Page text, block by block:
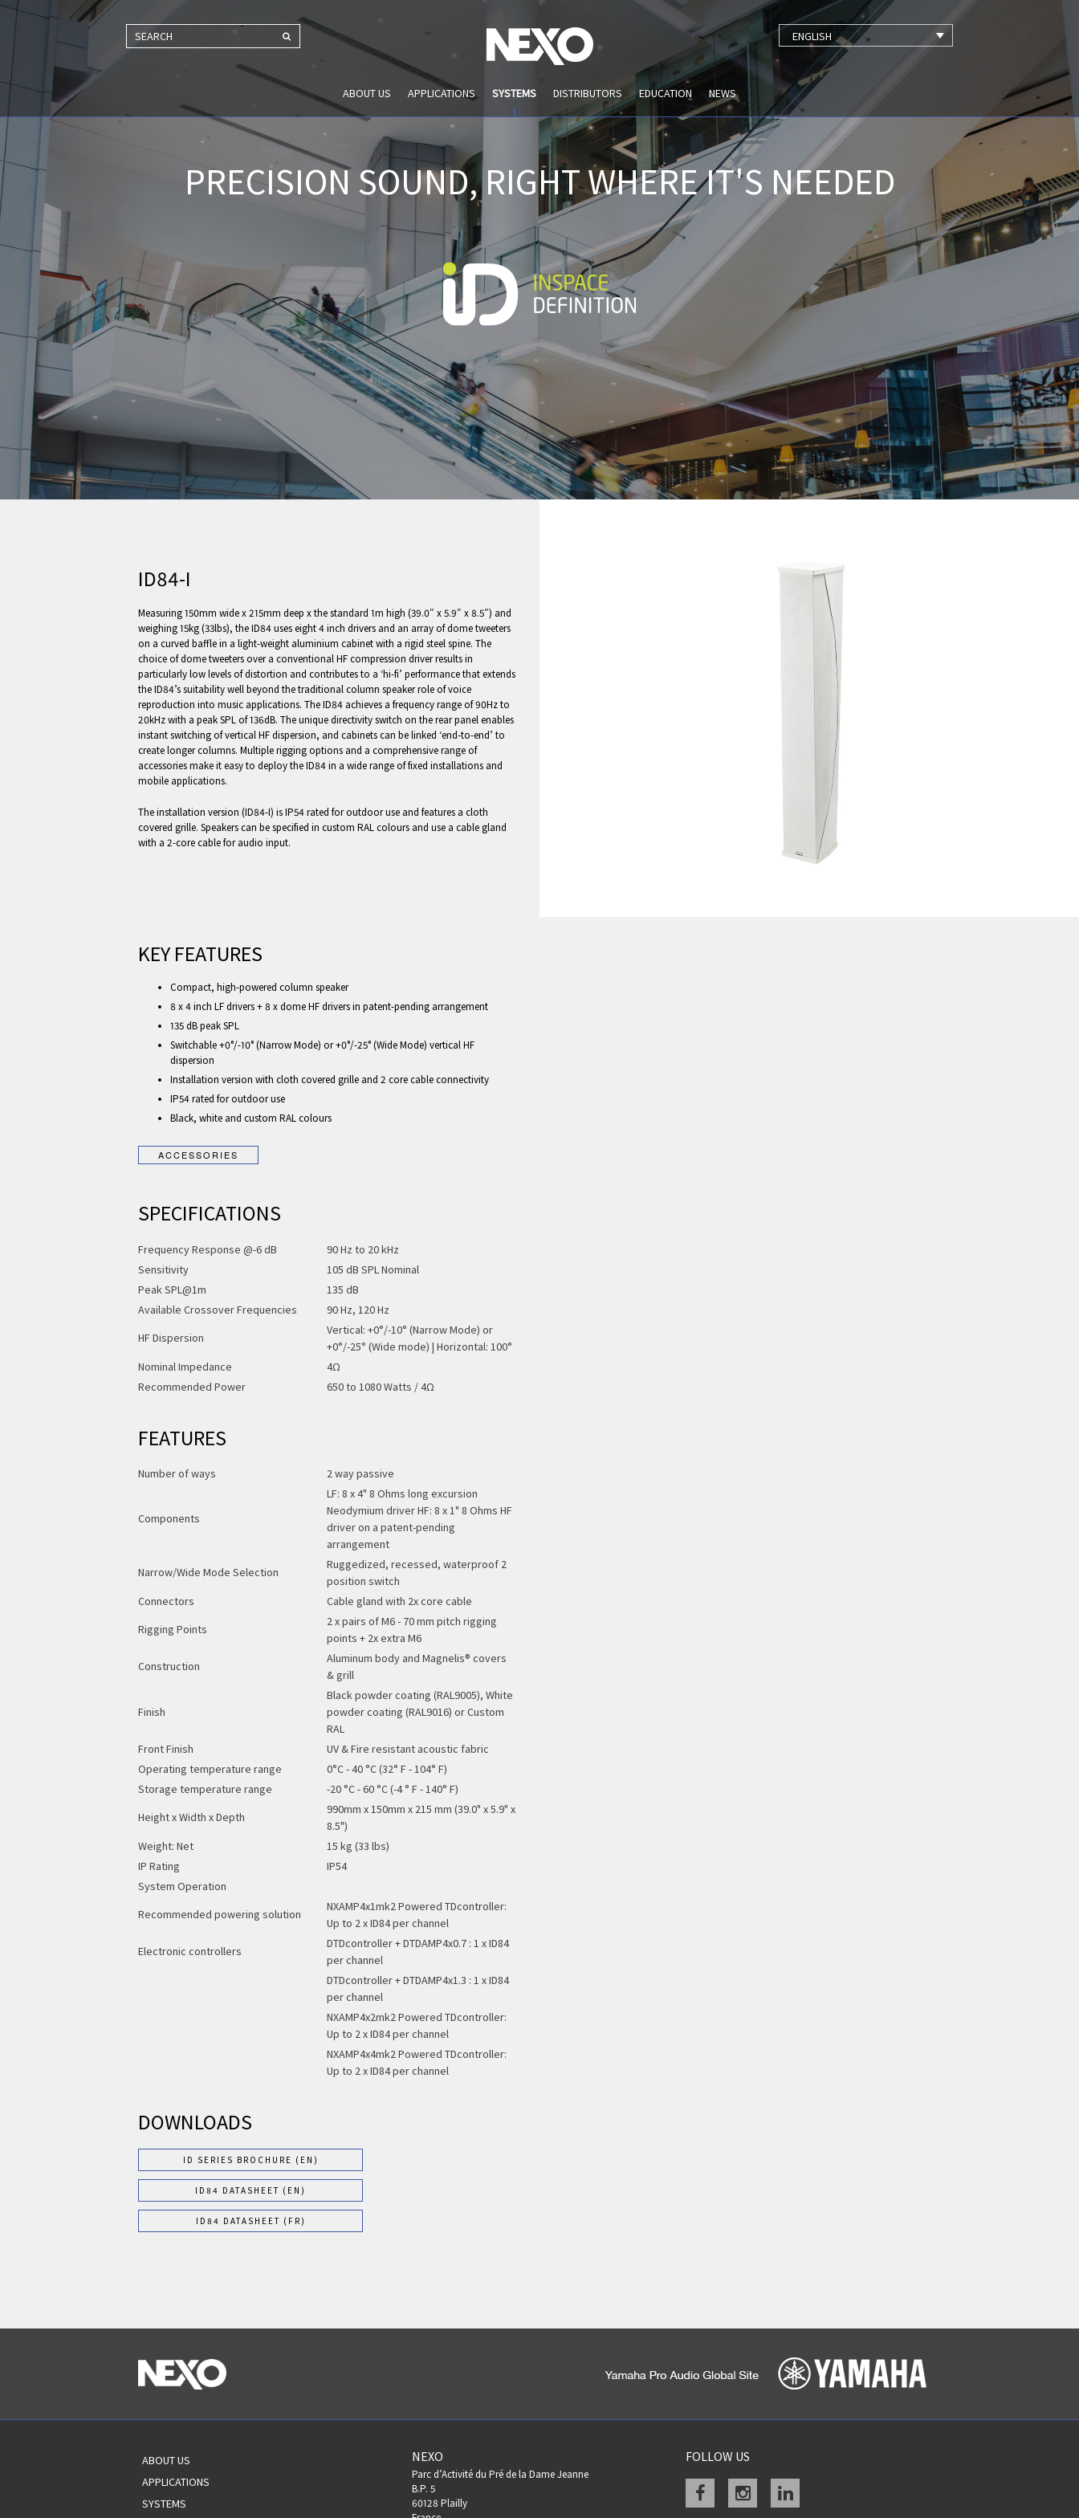
SEARCH ENGLISH
ABOUT US APPLICATIONS SYSTEMS DISTRIBUTORS EDUCATION NEWS
PRECISION SOUND, RIGHT WHERE IT'S NEEDED
ID84-I
Measuring 150mm wide x 215mm deep x the standard 1m high (39.0″ x 5.9″ x 8.5″) and
weighing 15kg (33lbs), the ID84 uses eight 4 inch drivers and an array of dome tweeters
on a curved baffle in a light-weight aluminium cabinet with a rigid steel spine. The
choice of dome tweeters over a conventional HF compression driver results in
particularly low levels of distortion and contributes to a ‘hi-fi’ performance that extends
the ID84’s suitability well beyond the traditional column speaker role of voice
reproduction into music applications. The ID84 achieves a frequency range of 90Hz to
20kHz with a peak SPL of 136dB. The unique directivity switch on the rear panel enables
instant switching of vertical HF dispersion, and cabinets can be linked ‘end-to-end’ to
create longer columns. Multiple rigging options and a comprehensive range of
accessories make it easy to deploy the ID84 in a wide range of fixed installations and
mobile applications.
The installation version (ID84-I) is IP54 rated for outdoor use and features a cloth
covered grille. Speakers can be specified in custom RAL colours and use a cable gland
with a 2-core cable for audio input.
KEY FEATURES
Compact, high-powered column speaker
8 x 4 inch LF drivers + 8 x dome HF drivers in patent-pending arrangement
135 dB peak SPL
Switchable +0°/-10° (Narrow Mode) or +0°/-25° (Wide Mode) vertical HF
dispersion
Installation version with cloth covered grille and 2 core cable connectivity
IP54 rated for outdoor use
Black, white and custom RAL colours
SPECIFICATIONS
Frequency Response @-6 dB
90 Hz to 20 kHz
Sensitivity
105 dB SPL Nominal
Peak SPL@1m
135 dB
Available Crossover Frequencies
90 Hz, 120 Hz
HF Dispersion
Vertical: +0°/-10° (Narrow Mode) or
+0°/-25° (Wide mode) | Horizontal: 100°
Nominal Impedance
4Ω
Recommended Power
650 to 1080 Watts / 4Ω
FEATURES
Number of ways 2 way passive
Components
LF: 8 x 4" 8 Ohms long excursion
Neodymium driver HF: 8 x 1" 8 Ohms HF
driver on a patent-pending
arrangement
Narrow/Wide Mode Selection
Ruggedized, recessed, waterproof 2
position switch
Connectors
Cable gland with 2x core cable
Rigging Points
2 x pairs of M6 - 70 mm pitch rigging
points + 2x extra M6
Construction
Aluminum body and Magnelis® covers
& grill
Finish
Black powder coating (RAL9005), White
powder coating (RAL9016) or Custom
RAL
Front Finish
UV & Fire resistant acoustic fabric
Operating temperature range
0°C - 40 °C (32° F - 104° F)
Storage temperature range
-20 °C - 60 °C (-4 ° F - 140° F)
Height x Width x Depth
990mm x 150mm x 215 mm (39.0" x 5.9" x
8.5")
Weight: Net
15 kg (33 lbs)
IP Rating
IP54
System Operation
Recommended powering solution
NXAMP4x1mk2 Powered TDcontroller:
Up to 2 x ID84 per channel
Electronic controllers
DTDcontroller + DTDAMP4x0.7 : 1 x ID84
per channel
DTDcontroller + DTDAMP4x1.3 : 1 x ID84
per channel
NXAMP4x2mk2 Powered TDcontroller:
Up to 2 x ID84 per channel
NXAMP4x4mk2 Powered TDcontroller:
Up to 2 x ID84 per channel
DOWNLOADS
ID SERIES BROCHURE (EN)
ID84 DATASHEET (EN)
ID84 DATASHEET (FR)
ABOUT US
APPLICATIONS
SYSTEMS
NEXO
Parc d’Activité du Pré de la Dame Jeanne
B.P. 5
60128 Plailly
FOLLOW US
Facebookinstagramlinkedin